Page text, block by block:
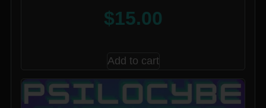
$15.00
Add to cart